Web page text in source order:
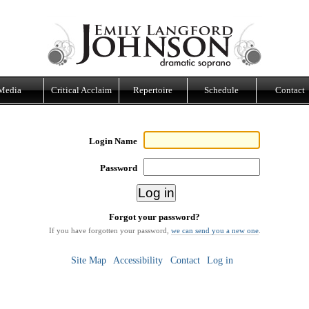
Critical Acclaim Repertoire Schedule Contact
Login Name
Password
Forgot your password?
If you have forgotten your password, we can send you a new one.
Site Map Accessibility Contact Log in